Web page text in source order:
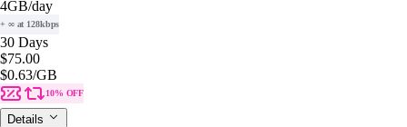
4GB/day
+ ∞ at 128kbps
30 Days
$75.00
$0.63/GB
10% OFF
Details